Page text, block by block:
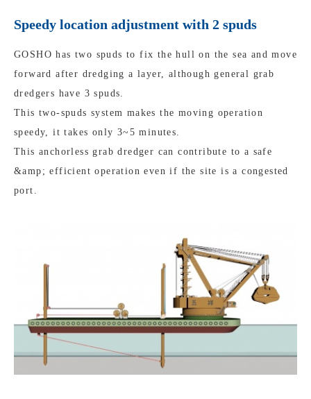
Speedy location adjustment with 2 spuds
GOSHO has two spuds to fix the hull on the sea and move
forward after dredging a layer, although general grab
dredgers have 3 spuds.
This two-spuds system makes the moving operation
speedy, it takes only 3~5 minutes.
This anchorless grab dredger can contribute to a safe
&amp; efficient operation even if the site is a congested
port.